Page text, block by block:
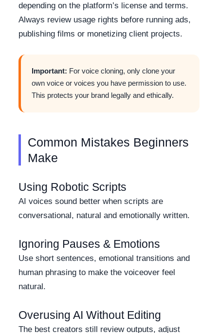
depending on the platform’s license and terms.
Always review usage rights before running ads,
publishing films or monetizing client projects.
Important: For voice cloning, only clone your
own voice or voices you have permission to use.
This protects your brand legally and ethically.
Common Mistakes Beginners
Make
Using Robotic Scripts
AI voices sound better when scripts are
conversational, natural and emotionally written.
Ignoring Pauses & Emotions
Use short sentences, emotional transitions and
human phrasing to make the voiceover feel
natural.
Overusing AI Without Editing
The best creators still review outputs, adjust